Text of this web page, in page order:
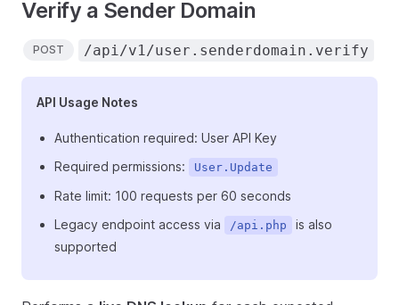
Verify a Sender Domain
POST /api/v1/user.senderdomain.verify
API Usage Notes
Authentication required: User API Key
Required permissions:
User.Update
Rate limit: 100 requests per 60 seconds
Legacy endpoint access via
/api.php
is also
supported